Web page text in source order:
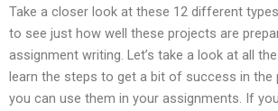
Take a closer look at these 12 different
to see just how well these projects are
assignment writing. Let’s take a look at all
learn the steps to get a bit of success in the
you can use them in your assignments. If